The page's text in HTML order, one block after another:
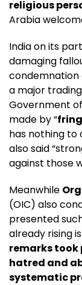
religious
Arabia
India on its
damaging
condemnation
a major
Government
made by “
has nothing to
also said
against those
Meanwhile
(OIC) also
presented
already rising
remarks took
hatred and
systematic